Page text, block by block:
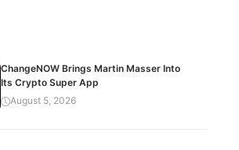
ChangeNOW Brings Martin Masser Into
Its Crypto Super App
August 5, 2026